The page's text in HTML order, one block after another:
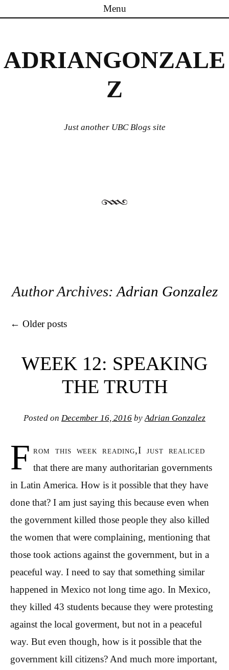
Menu
ADRIANGONZALE
Z
Just another UBC Blogs site
Author Archives: Adrian Gonzalez
Post navigation
← Older posts
WEEK 12: SPEAKING
THE TRUTH
Posted on December 16, 2016 byAdrian Gonzalez
F rom this week reading,I just realiced
that there are many authoritarian governments
in Latin America. How is it possible that they have
done that? I am just saying this because even when
the government killed those people they also killed
the women that were complaining, mentioning that
those took actions against the government, but in a
peaceful way. I need to say that something similar
happened in Mexico not long time ago. In Mexico,
they killed 43 students because they were protesting
against the local goverment, but not in a peaceful
way. But even though, how is it possible that the
government kill citizens? And much more important,